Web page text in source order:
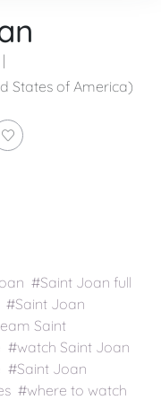
States of America)
#Saint Joan full
Joan
Saint
#watch Saint Joan
#Saint Joan
#where to watch